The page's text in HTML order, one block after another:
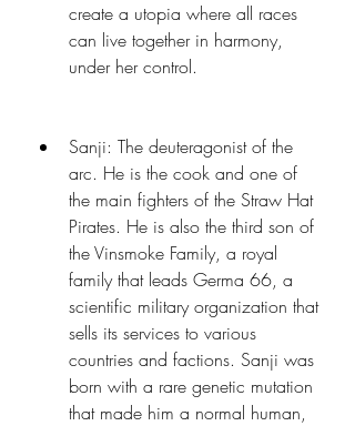
create a utopia where all races
can live together in harmony,
under her control.
Sanji: The deuteragonist of the
arc. He is the cook and one of
the main fighters of the Straw Hat
Pirates. He is also the third son of
the Vinsmoke Family, a royal
family that leads Germa 66, a
scientific military organization that
sells its services to various
countries and factions. Sanji was
born with a rare genetic mutation
that made him a normal human,